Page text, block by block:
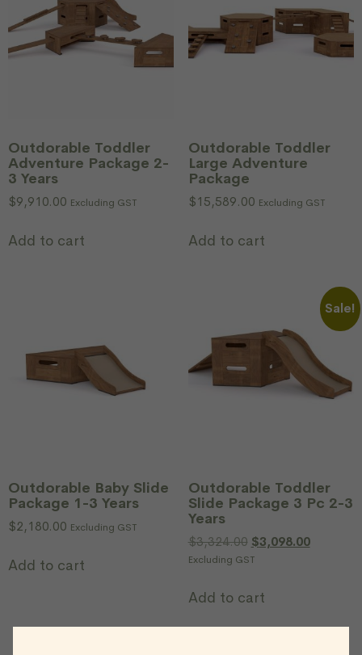
Outdorable Toddler
Adventure Package 2-
3 Years
$9,910.00 Excluding GST
Add to cart
Outdorable Toddler
Large Adventure
Package
$15,589.00 Excluding GST
Add to cart
Outdorable Baby Slide
Package 1-3 Years
$2,180.00 Excluding GST
Add to cart
Sale!
Outdorable Toddler
Slide Package 3 Pc 2-3
Years
$3,324.00 $3,098.00
Excluding GST
Add to cart